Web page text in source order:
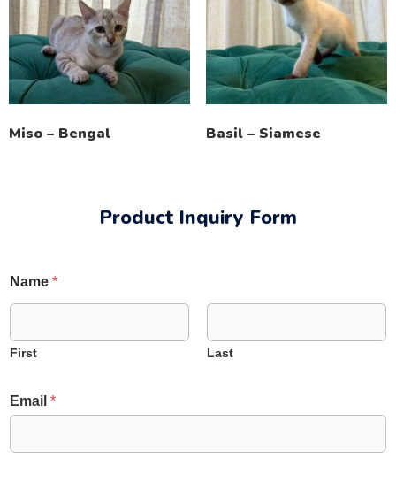
Miso – Bengal Basil – Siamese
Product Inquiry Form
Name *
First Last
m
a
l
Email *